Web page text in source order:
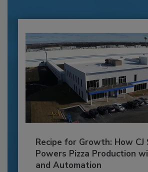
Recipe for Growth: How CJ
Powers Pizza Production
and Automation